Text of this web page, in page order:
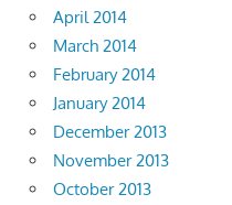
April 2014
March 2014
February 2014
January 2014
December 2013
November 2013
October 2013